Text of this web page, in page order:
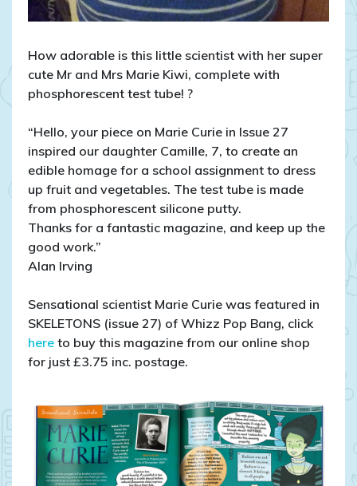
How adorable is this little scientist with her super
cute Mr and Mrs Marie Kiwi, complete with
phosphorescent test tube! ?
“Hello, your piece on Marie Curie in Issue 27
inspired our daughter Camille, 7, to create an
edible homage for a school assignment to dress
up fruit and vegetables. The test tube is made
from phosphorescent silicone putty.
Thanks for a fantastic magazine, and keep up the
good work.”
Alan Irving
Sensational scientist Marie Curie was featured in
SKELETONS (issue 27) of Whizz Pop Bang, click
here to buy this magazine from our online shop
for just £3.75 inc. postage.